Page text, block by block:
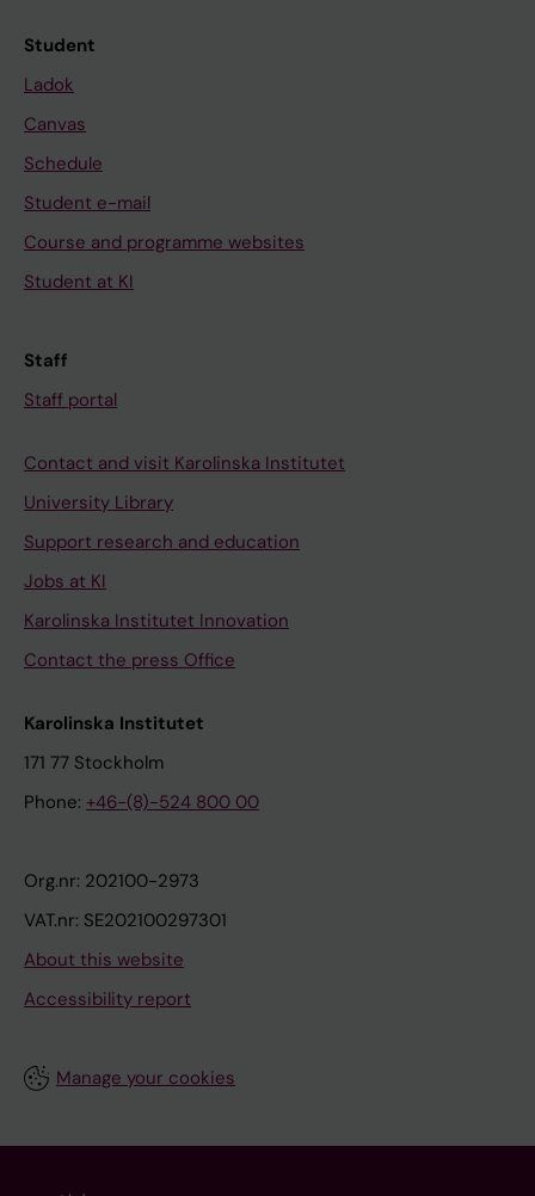
Student
Ladok
Canvas
Schedule
Student e-mail
Course and programme websites
Student at KI
Staff
Staff portal
Contact and visit Karolinska Institutet
University Library
Support research and education
Jobs at KI
Karolinska Institutet Innovation
Contact the press Office
Karolinska Institutet
171 77 Stockholm
Phone: +46-(8)-524 800 00
Org.nr: 202100-2973
VAT.nr: SE202100297301
About this website
Accessibility report
Manage your cookies